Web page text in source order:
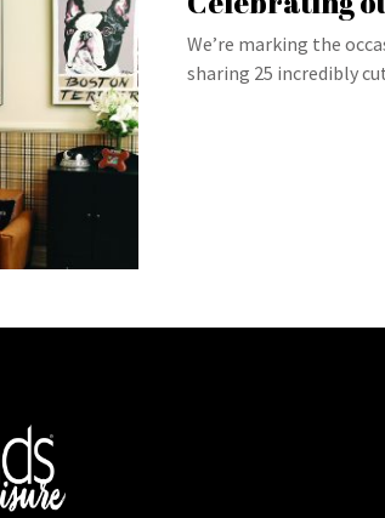
We’re marking the
sharing 25 incredibly